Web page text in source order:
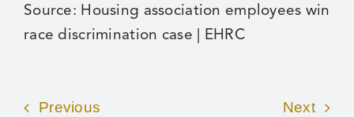
Source: Housing association employees win
race discrimination case | EHRC
Previous Next